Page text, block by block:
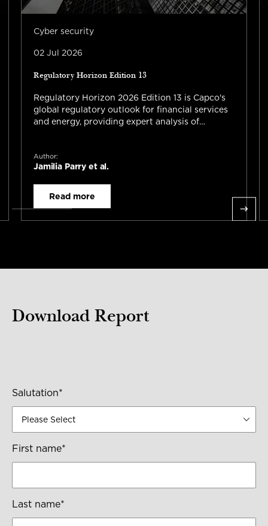
Cyber security
02 Jul 2026
Regulatory Horizon Edition 13
Regulatory Horizon 2026 Edition 13 is Capco's
global regulatory outlook for financial services
and energy, providing expert analysis of
trade reporting, capital requirements, and risk
management across the UK, US, Canada, EU,
Author:
Jamilia Parry et al.
Read more
Download Report
Salutation*
First name*
Last name*